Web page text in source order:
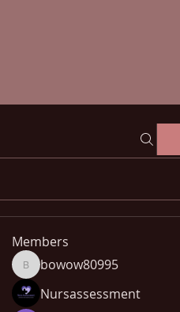
Members
bowow80995
bowow80995
Nursassessment